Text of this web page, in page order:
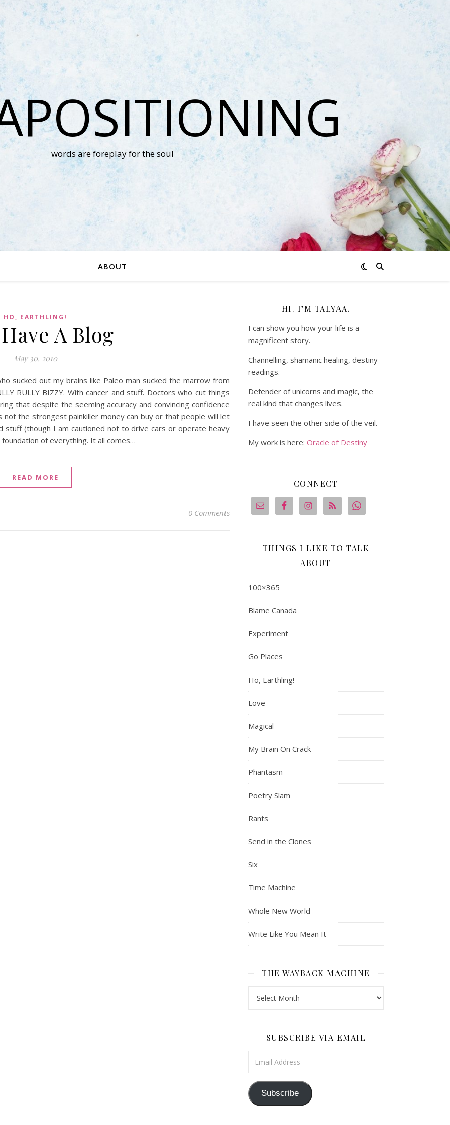
words are foreplay for the soul
ABOUT
HO, EARTHLING!
A Blog
May 30, 2010
sucked out my brains like Paleo man sucked the marrow from
RULLY BIZZY. With cancer and stuff. Doctors who cut things
that despite the seeming accuracy and convincing confidence
the strongest painkiller money can buy or that people will let
stuff (though I am cautioned not to drive cars or operate heavy
of everything. It all comes…
READ MORE
0 Comments
HI. I’M TALYAA.
I can show you how your life is a
magnificent story.
Channelling, shamanic healing, destiny
readings.
Defender of unicorns and magic, the
real kind that changes lives.
I have seen the other side of the veil.
My work is here: Oracle of Destiny
CONNECT
THINGS I LIKE TO TALK
ABOUT
100×365
Blame Canada
Experiment
Go Places
Ho, Earthling!
Love
Magical
My Brain On Crack
Phantasm
Poetry Slam
Rants
Send in the Clones
Six
Time Machine
Whole New World
Write Like You Mean It
THE WAYBACK MACHINE
SUBSCRIBE VIA EMAIL
Subscribe